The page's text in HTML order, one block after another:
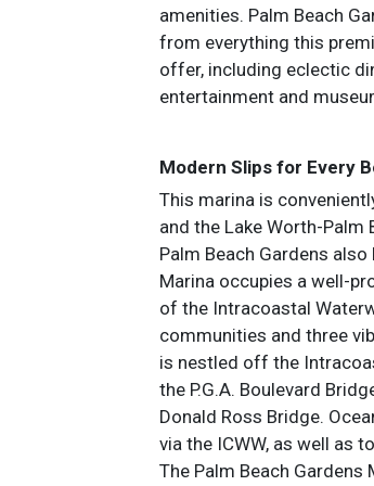
amenities. Palm Beach
from everything this
offer, including eclectic
entertainment and
Modern Slips for Every
This marina is
and the Lake Worth-Palm
Palm Beach Gardens
Marina occupies a well-
of the Intracoastal
communities and three
is nestled off the
the P.G.A. Boulevard
Donald Ross Bridge.
via the ICWW, as well as
The Palm Beach